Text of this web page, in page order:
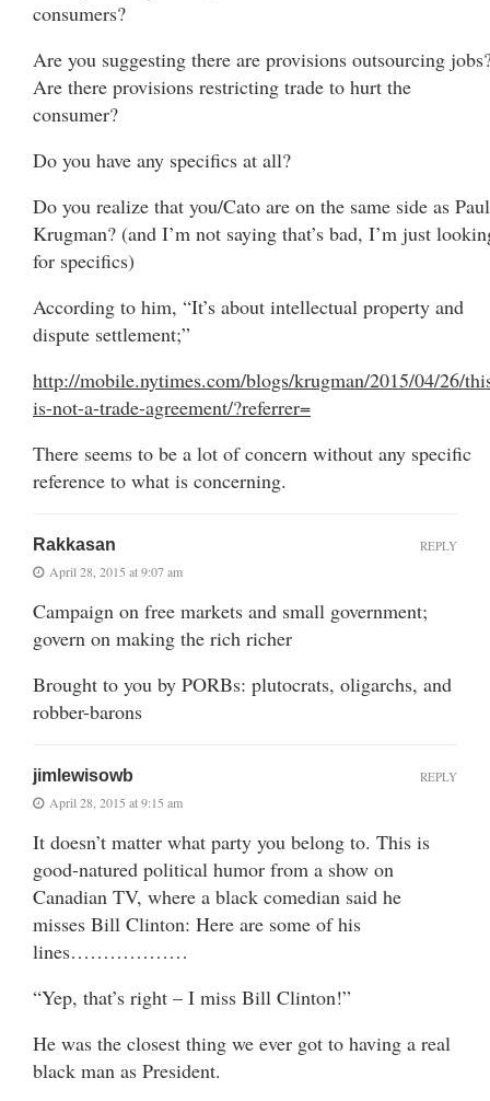
consumers?
Are you suggesting there are provisions outsourcing
Are there provisions restricting trade to hurt the
consumer?
Do you have any specifics at all?
Do you realize that you/Cato are on the same side as Paul
Krugman? (and I’m not saying that’s bad, I’m just
for specifics)
According to him, “It’s about intellectual property and
dispute settlement;”
http://mobile.nytimes.com/blogs/krugman/2015/04/26/
is-not-a-trade-agreement/?referrer=
There seems to be a lot of concern without any specific
reference to what is concerning.
Rakkasan
April 28, 2015 at 9:07 am
Campaign on free markets and small government;
govern on making the rich richer
Brought to you by PORBs: plutocrats, oligarchs, and
robber-barons
REPLY
jimlewisowb
April 28, 2015 at 9:15 am
It doesn’t matter what party you belong to. This is
good-natured political humor from a show on
Canadian TV, where a black comedian said he
misses Bill Clinton: Here are some of his
lines………………
“Yep, that’s right – I miss Bill Clinton!”
He was the closest thing we ever got to having a real
black man as President.
REPLY